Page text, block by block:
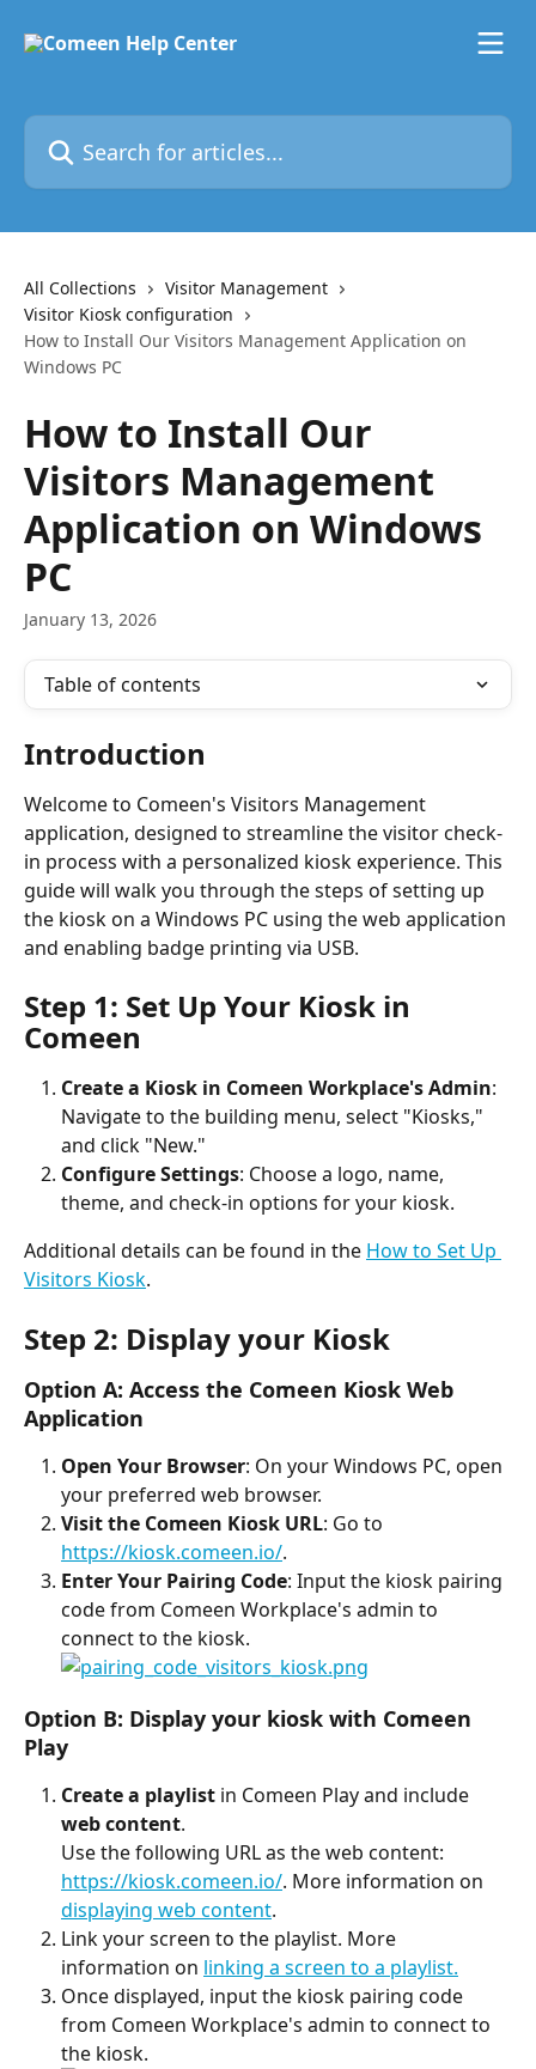
Search for articles...
All Collections
Visitor Management
Visitor Kiosk configuration
How to Install Our Visitors Management Application on
Windows PC
How to Install Our
Visitors Management
Application on Windows
PC
January 13, 2026
Table of contents
Introduction
Welcome to Comeen's Visitors Management
application, designed to streamline the visitor check-
in process with a personalized kiosk experience. This
guide will walk you through the steps of setting up
the kiosk on a Windows PC using the web application
and enabling badge printing via USB.
Step 1: Set Up Your Kiosk in
Comeen
Create a Kiosk in Comeen Workplace's Admin:
Navigate to the building menu, select "Kiosks,"
and click "New."
Configure Settings: Choose a logo, name,
theme, and check-in options for your kiosk.
Additional details can be found in the How to Set Up
Visitors Kiosk.
Step 2: Display your Kiosk
Option A: Access the Comeen Kiosk Web
Application
Open Your Browser: On your Windows PC, open
your preferred web browser.
Visit the Comeen Kiosk URL: Go to
https://kiosk.comeen.io/.
Enter Your Pairing Code: Input the kiosk pairing
code from Comeen Workplace's admin to
connect to the kiosk.
Option B: Display your kiosk with Comeen
Play
Create a playlist in Comeen Play and include
web content.
Use the following URL as the web content:
https://kiosk.comeen.io/. More information on
displaying web content.
Link your screen to the playlist. More
information on linking a screen to a playlist.
Once displayed, input the kiosk pairing code
from Comeen Workplace's admin to connect to
the kiosk.